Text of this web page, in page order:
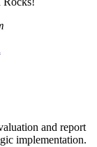
and report
implementation.